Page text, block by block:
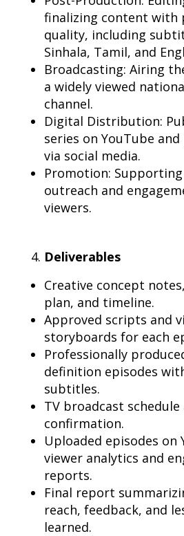
finalizing content with
quality, including
Sinhala, Tamil, and
Broadcasting: Airing
a widely viewed
channel.
Digital Distribution:
series on YouTube
via social media.
Promotion:
outreach and
viewers.
Deliverables
Creative concept
plan, and timeline.
Approved scripts and
storyboards for each
Professionally
definition episodes
subtitles.
TV broadcast
confirmation.
Uploaded episodes on
viewer analytics and
reports.
Final report
reach, feedback, and
learned.